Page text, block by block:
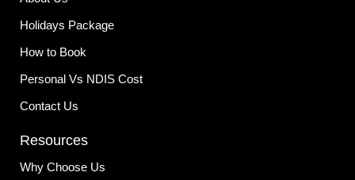
Holidays Package
How to Book
Personal Vs NDIS Cost
Contact Us
Resources
Why Choose Us